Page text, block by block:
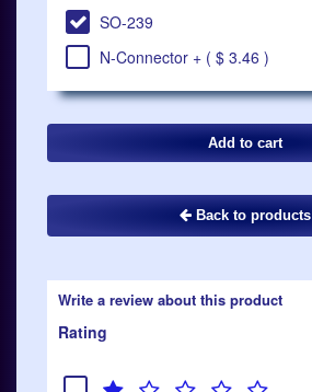
SO-239
N-Connector + ( $ 3.46 )
Back to products
Write a review about this product
Rating